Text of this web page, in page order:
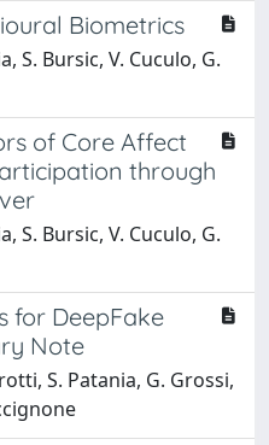
Biometrics
S. Bursic, V. Cuculo, G.
of Core Affect
through
S. Bursic, V. Cuculo, G.
for DeepFake
Note
S. Patania, G. Grossi,